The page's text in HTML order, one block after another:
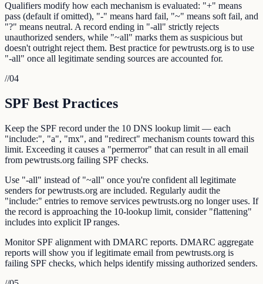
Qualifiers modify how each mechanism is evaluated: "+" means
pass (default if omitted), "-" means hard fail, "~" means soft fail, and
"?" means neutral. A record ending in "-all" strictly rejects
unauthorized senders, while "~all" marks them as suspicious but
doesn't outright reject them. Best practice for pewtrusts.org is to use
"-all" once all legitimate sending sources are accounted for.
//04
SPF Best Practices
Keep the SPF record under the 10 DNS lookup limit — each
"include:", "a", "mx", and "redirect" mechanism counts toward this
limit. Exceeding it causes a "permerror" that can result in all email
from pewtrusts.org failing SPF checks.
Use "-all" instead of "~all" once you're confident all legitimate
senders for pewtrusts.org are included. Regularly audit the
"include:" entries to remove services pewtrusts.org no longer uses. If
the record is approaching the 10-lookup limit, consider "flattening"
includes into explicit IP ranges.
Monitor SPF alignment with DMARC reports. DMARC aggregate
reports will show you if legitimate email from pewtrusts.org is
failing SPF checks, which helps identify missing authorized senders.